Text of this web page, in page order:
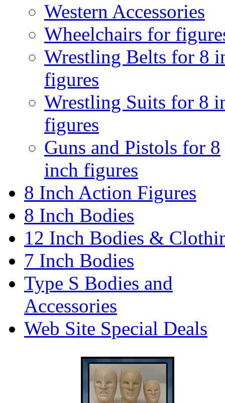
Western Accessories
Wheelchairs for
Wrestling Belts for 8
figures
Wrestling Suits for 8
figures
Guns and Pistols for 8
inch figures
8 Inch Action Figures
8 Inch Bodies
12 Inch Bodies &
7 Inch Bodies
Type S Bodies and
Accessories
Web Site Special Deals